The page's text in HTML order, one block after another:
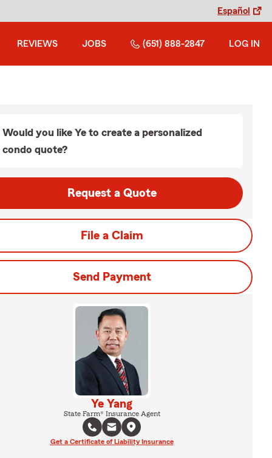
Español
REVIEWS JOBS (651) 888-2847 LOG IN
Would you like Ye to create a personalized
condo quote?
Request a Quote
File a Claim
Send Payment
Ye Yang
State Farm® Insurance Agent
Get a Certificate of Liability Insurance